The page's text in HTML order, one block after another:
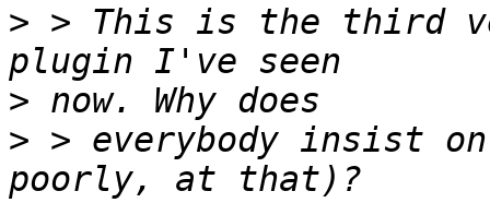
> > This is the third
>
> > everybody insist